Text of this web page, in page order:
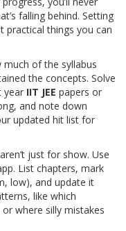
falling behind. Setting
practical things you can
of the syllabus
the concepts. Solve
year IIT JEE papers or
and note down
updated hit list for
just for show. Use
List chapters, mark
low), and update it
like which
where silly mistakes